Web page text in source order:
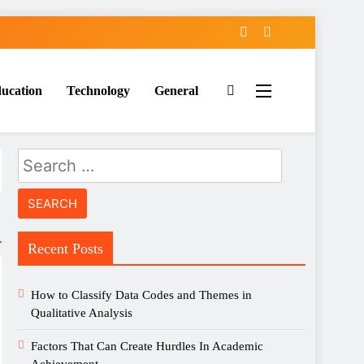
Technology General
Search
for:
Recent Posts
How to Classify Data Codes and Themes in
Qualitative Analysis
Factors That Can Create Hurdles In Academic